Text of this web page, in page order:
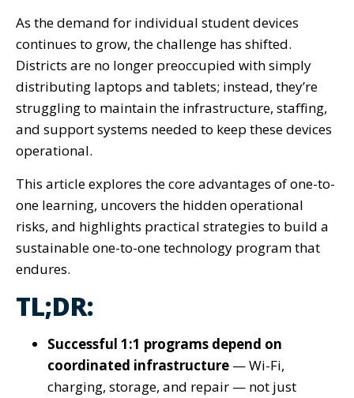
As the demand for individual student devices
continues to grow, the challenge has shifted.
Districts are no longer preoccupied with simply
distributing laptops and tablets; instead, they’re
struggling to maintain the infrastructure, staffing,
and support systems needed to keep these devices
operational.
This article explores the core advantages of one-to-
one learning, uncovers the hidden operational
risks, and highlights practical strategies to build a
sustainable one-to-one technology program that
endures.
TL;DR:
Successful 1:1 programs depend on
coordinated infrastructure — Wi-Fi,
charging, storage, and repair — not just